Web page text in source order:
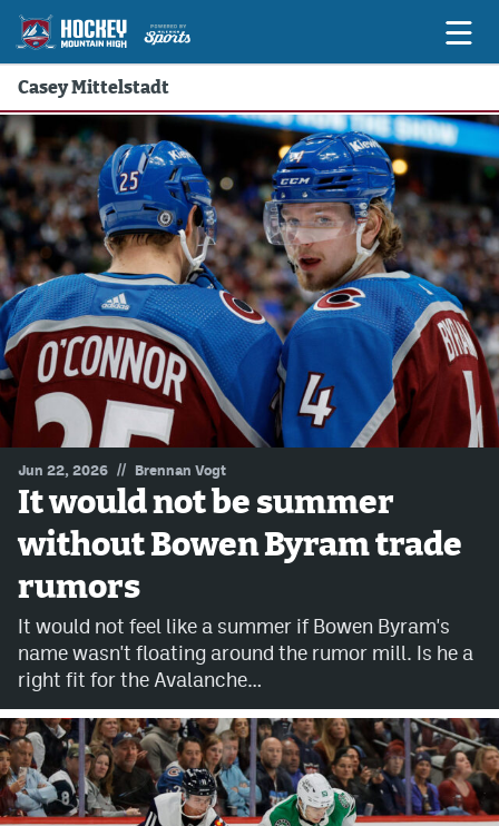
Game Previews
Game Threads
Game Recaps
Features
Podcasts
Hockey Mtn High
News
Betting & Fantasy
Avalanche @ MHS
Colorado Sports Betting
Facebook
Instagram
Bluesky
Casey Mittelstadt
Jun 22, 2026 // Brennan Vogt
It would not be summer
without Bowen Byram trade
rumors
It would not feel like a summer if Bowen Byram's
name wasn't floating around the rumor mill. Is he a
right fit for the Avalanche…